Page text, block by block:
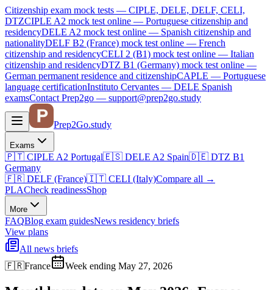
Citizenship exam mock tests — CIPLE, DELE, DELF, CELI,
DTZCIPLE A2 mock test online — Portuguese citizenship and
residencyDELE A2 mock test online — Spanish citizenship and
nationalityDELF B2 (France) mock test online — French
citizenship and residencyCELI 2 (B1) mock test online — Italian
citizenship and residencyDTZ B1 (Germany) mock test online —
German permanent residence and citizenshipCAPLE — Portuguese
language certificationInstituto Cervantes — DELE Spanish
examsContact Prep2go — support@prep2go.study
Prep2Go.study
Exams
🇵🇹 CIPLE A2 Portugal🇪🇸 DELE A2 Spain🇩🇪 DTZ B1
Germany
🇫🇷 DELF (France)🇮🇹 CELI (Italy)Compare all →
PLACheck readinessShop
More
FAQBlog exam guidesNews residency briefs
View plans
All news briefs
🇫🇷France Week ending May 27, 2026